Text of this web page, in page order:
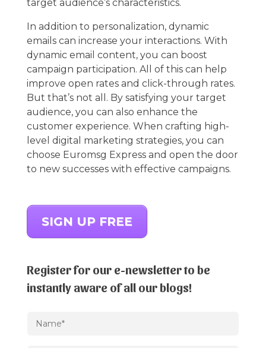
target audience’s characteristics.
In addition to personalization, dynamic
emails can increase your interactions. With
dynamic email content, you can boost
campaign participation. All of this can help
improve open rates and click-through rates.
But that’s not all. By satisfying your target
audience, you can also enhance the
customer experience. When crafting high-
level digital marketing strategies, you can
choose Euromsg Express and open the door
to new successes with effective campaigns.
SIGN UP FREE
Register for our e-newsletter to be
instantly aware of all our blogs!